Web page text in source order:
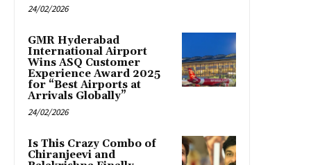
24/02/2026
GMR Hyderabad
International Airport
Wins ASQ Customer
Experience Award 2025
for “Best Airports at
Arrivals Globally”
24/02/2026
Is This Crazy Combo of
Chiranjeevi and